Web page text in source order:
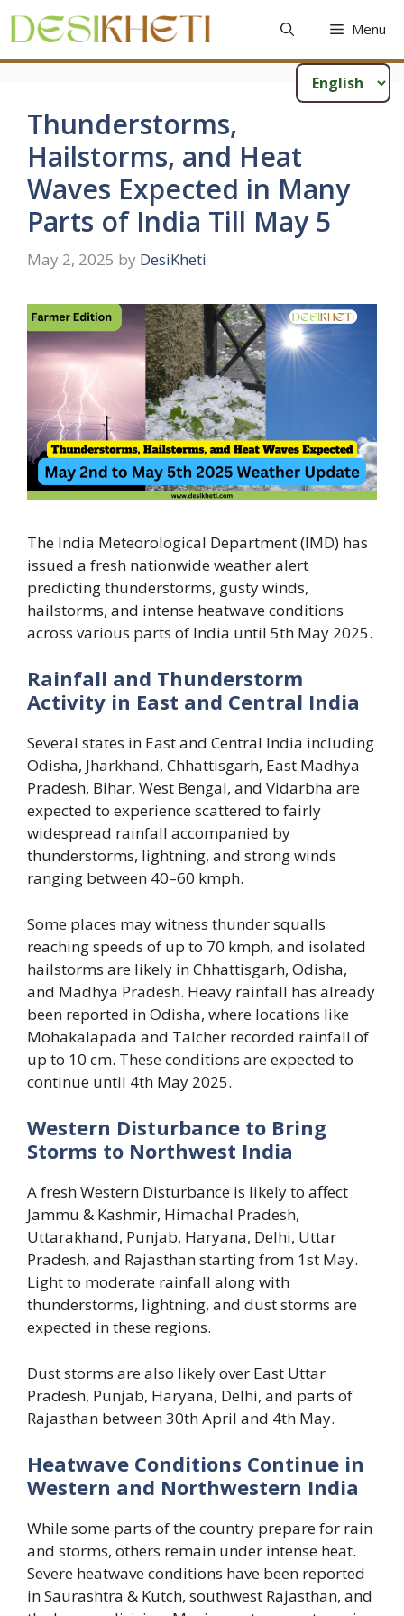
Skip
content
Menu
Thunderstorms,
Hailstorms, and Heat
Waves Expected in Many
Parts of India Till May 5
May 2, 2025 by DesiKheti
The India Meteorological Department (IMD) has
issued a fresh nationwide weather alert
predicting thunderstorms, gusty winds,
hailstorms, and intense heatwave conditions
across various parts of India until 5th May 2025.
Rainfall and Thunderstorm
Activity in East and Central India
Several states in East and Central India including
Odisha, Jharkhand, Chhattisgarh, East Madhya
Pradesh, Bihar, West Bengal, and Vidarbha are
expected to experience scattered to fairly
widespread rainfall accompanied by
thunderstorms, lightning, and strong winds
ranging between 40–60 kmph.
Some places may witness thunder squalls
reaching speeds of up to 70 kmph, and isolated
hailstorms are likely in Chhattisgarh, Odisha,
and Madhya Pradesh. Heavy rainfall has already
been reported in Odisha, where locations like
Mohakalapada and Talcher recorded rainfall of
up to 10 cm. These conditions are expected to
continue until 4th May 2025.
Western Disturbance to Bring
Storms to Northwest India
A fresh Western Disturbance is likely to affect
Jammu & Kashmir, Himachal Pradesh,
Uttarakhand, Punjab, Haryana, Delhi, Uttar
Pradesh, and Rajasthan starting from 1st May.
Light to moderate rainfall along with
thunderstorms, lightning, and dust storms are
expected in these regions.
Dust storms are also likely over East Uttar
Pradesh, Punjab, Haryana, Delhi, and parts of
Rajasthan between 30th April and 4th May.
Heatwave Conditions Continue in
Western and Northwestern India
While some parts of the country prepare for rain
and storms, others remain under intense heat.
Severe heatwave conditions have been reported
in Saurashtra & Kutch, southwest Rajasthan, and